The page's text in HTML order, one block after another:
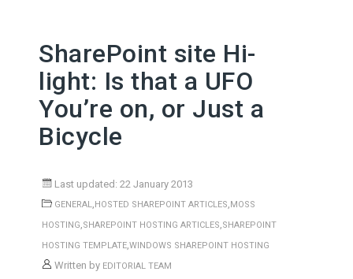
SharePoint site Hi-
light: Is that a UFO
You’re on, or Just a
Bicycle
Last updated: 22 January 2013
GENERAL,HOSTED SHAREPOINT ARTICLES,MOSS
HOSTING,SHAREPOINT HOSTING ARTICLES,SHAREPOINT
HOSTING TEMPLATE,WINDOWS SHAREPOINT HOSTING
Written by EDITORIAL TEAM